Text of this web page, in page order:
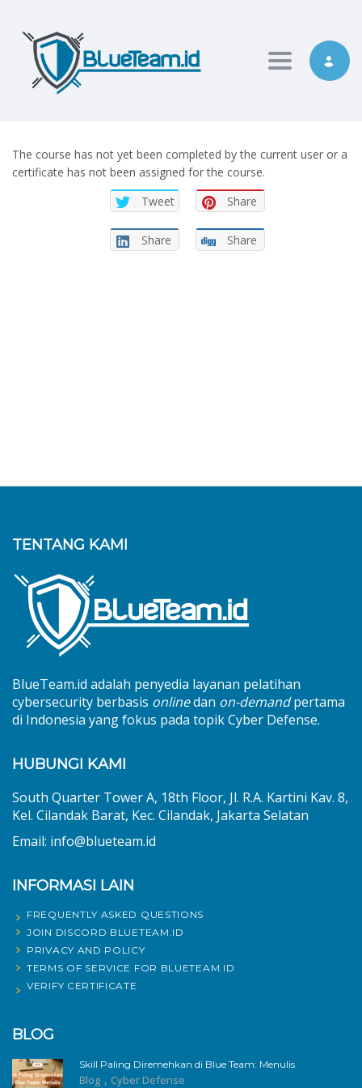
Toggle
The course has not yet been completed by the current user or a
certificate has not been assigned for the course.
Tweet
Share
Share Share
TENTANG KAMI
BlueTeam.id adalah penyedia layanan pelatihan
cybersecurity berbasis onlinedan on-demandpertama
di Indonesia yang fokus pada topik Cyber Defense.
HUBUNGI KAMI
South Quarter Tower A, 18th Floor, Jl. R.A. Kartini Kav. 8,
Kel. Cilandak Barat, Kec. Cilandak, Jakarta Selatan
Email: info@blueteam.id
INFORMASI LAIN
FREQUENTLY ASKED QUESTIONS
JOIN DISCORD BLUETEAM.ID
PRIVACY AND POLICY
TERMS OF SERVICE FOR BLUETEAM.ID
VERIFY CERTIFICATE
BLOG
Skill Paling Diremehkan di Blue Team: Menulis
Blog , Cyber Defense